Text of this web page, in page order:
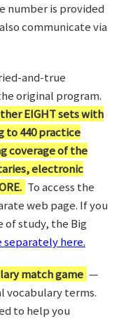
number is provided
communicate via
and-true
original program.
EIGHT sets with
to 440 practice
coverage of the
electronic
To access the
web page. If you
of study, the Big
here.
match game —
vocabulary terms.
to help you